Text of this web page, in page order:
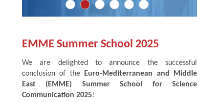
EMME Summer School 2025
We are delighted to announce the successful
conclusion of the
Euro-Mediterranean and Middle
East (EMME) Summer School for Science
Communication 2025!